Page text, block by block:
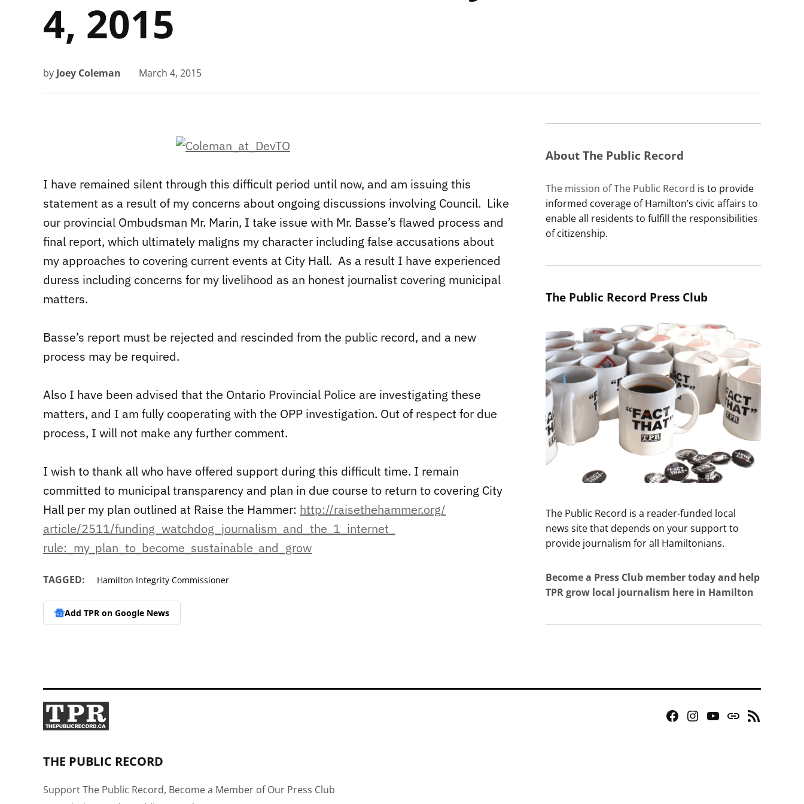
4, 2015
by Joey Coleman March 4, 2015
I have remained silent through this difficult period until now, and am issuing this
statement as a result of my concerns about ongoing discussions involving Council. Like
our provincial Ombudsman Mr. Marin, I take issue with Mr. Basse’s flawed process and
final report, which ultimately maligns my character including false accusations about
my approaches to covering current events at City Hall. As a result I have experienced
duress including concerns for my livelihood as an honest journalist covering municipal
matters.
Basse’s report must be rejected and rescinded from the public record, and a new
process may be required.
Also I have been advised that the Ontario Provincial Police are investigating these
matters, and I am fully cooperating with the OPP investigation. Out of respect for due
process, I will not make any further comment.
I wish to thank all who have offered support during this difficult time. I remain
committed to municipal transparency and plan in due course to return to covering City
Hall per my plan outlined at Raise the Hammer: http://raisethehammer.org/
article/2511/funding_watchdog_ journalism_and_the_1_internet_
rule:_my_plan_to_become_ sustainable_and_grow
TAGGED: Hamilton Integrity Commissioner
Add TPR on Google News
About The Public Record
The mission of The Public Record is to provide
informed coverage of Hamilton’s civic affairs to
enable all residents to fulfill the responsibilities
of citizenship.
The Public Record Press Club
The Public Record is a reader-funded local
news site that depends on your support to
provide journalism for all Hamiltonians.
Become a Press Club member today and help
TPR grow local journalism here in Hamilton
Facebook
Instagram
YouTube
Bluesky
RSS
THE PUBLIC RECORD
Support The Public Record, Become a Member of Our Press Club